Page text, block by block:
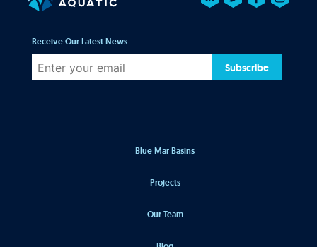
Blue Mar Basins
Projects
Our Team
Receive Our Latest News
Subscribe